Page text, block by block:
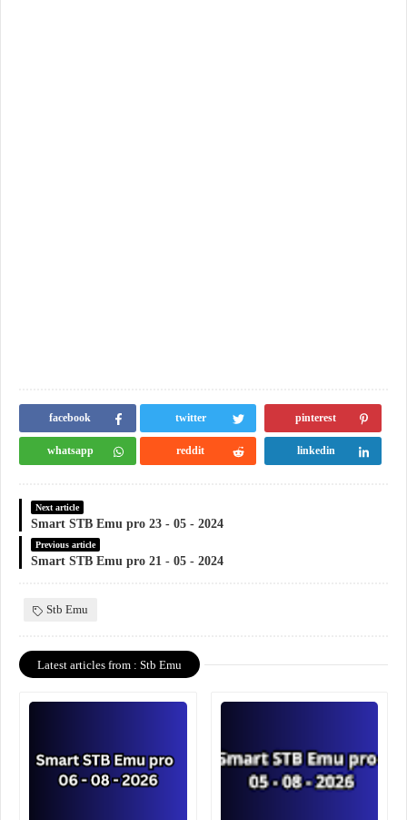
facebook twitter pinterest
whatsapp reddit linkedin
Next article
Smart STB Emu pro 23 - 05 - 2024
Previous article
Smart STB Emu pro 21 - 05 - 2024
Stb Emu
Latest articles from : Stb Emu